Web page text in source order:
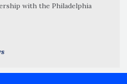
with the Philadelphia